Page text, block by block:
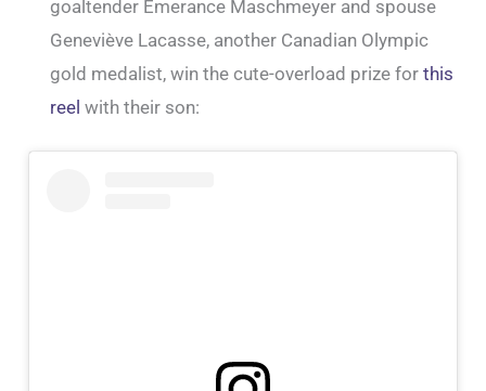
goaltender Emerance Maschmeyer and spouse
Geneviève Lacasse, another Canadian Olympic
gold medalist, win the cute-overload prize forthis
reel with their son: